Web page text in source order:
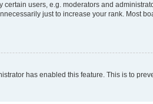
users, e.g. moderators and
just to increase your rank. Most
has enabled this feature. This is to